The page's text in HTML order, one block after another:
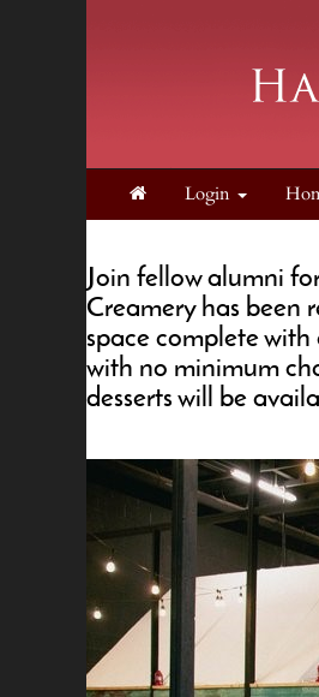
Login
Join fellow alumni
Creamery has been
space complete
with no minimum
desserts will be